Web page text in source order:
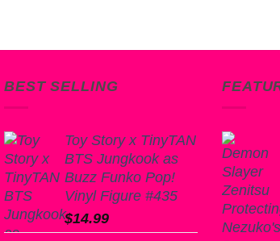
BEST SELLING
Toy Story x TinyTAN
BTS Jungkook as
Buzz Funko Pop!
Vinyl Figure #435
$14.99